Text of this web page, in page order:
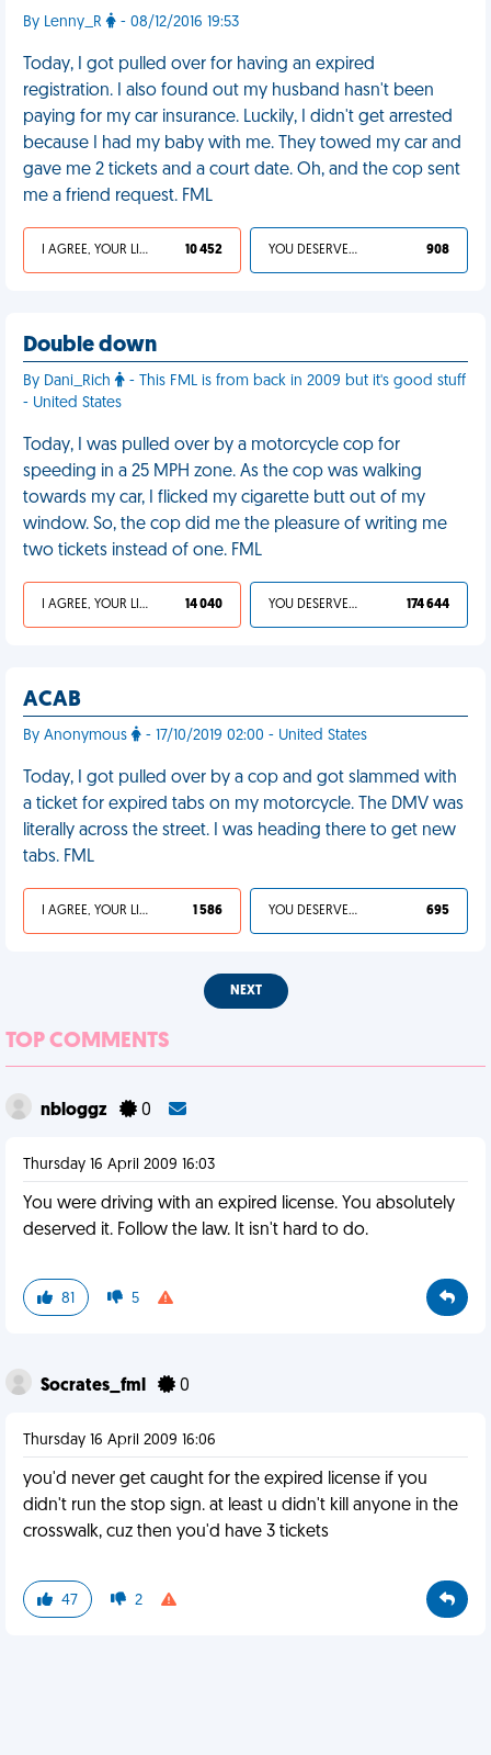
By Lenny_R - 08/12/2016 19:53
Today, I got pulled over for having an expired
registration. I also found out my husband hasn't been
paying for my car insurance. Luckily, I didn't get arrested
because I had my baby with me. They towed my car and
gave me 2 tickets and a court date. Oh, and the cop sent
me a friend request. FML
I AGREE, YOUR LIFE SUCKS 10 452 YOU DESERVED IT 908
Double down
By Dani_Rich
- This FML is from back in 2009 but it's good stuff
- United States
Today, I was pulled over by a motorcycle cop for
speeding in a 25 MPH zone. As the cop was walking
towards my car, I flicked my cigarette butt out of my
window. So, the cop did me the pleasure of writing me
two tickets instead of one. FML
I AGREE, YOUR LIFE SUCKS 14 040 YOU DESERVED IT 174 644
ACAB
By Anonymous - 17/10/2019 02:00 - United States
Today, I got pulled over by a cop and got slammed with
a ticket for expired tabs on my motorcycle. The DMV was
literally across the street. I was heading there to get new
tabs. FML
I AGREE, YOUR LIFE SUCKS 1 586 YOU DESERVED IT 695
NEXT
TOP COMMENTS
nbloggz 0
Thursday 16 April 2009 16:03
You were driving with an expired license. You absolutely
deserved it. Follow the law. It isn't hard to do.
81 5
Socrates_fml 0
Thursday 16 April 2009 16:06
you'd never get caught for the expired license if you
didn't run the stop sign. at least u didn't kill anyone in the
crosswalk, cuz then you'd have 3 tickets
47 2